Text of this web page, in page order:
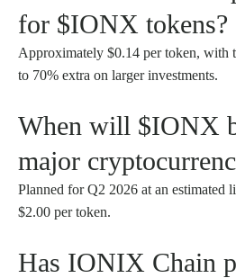
for $IONX tokens?
Approximately $0.14 per token, with
to 70% extra on larger investments.
When will $IONX
major
Planned for Q2 2026 at an estimated
$2.00 per token.
Has IONIX Chain